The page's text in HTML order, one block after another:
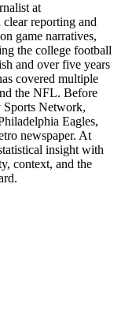
at
reporting and
game narratives,
the college football
and over five years
covered multiple
the NFL. Before
Network,
Eagles,
newspaper. At
insight with
context, and the